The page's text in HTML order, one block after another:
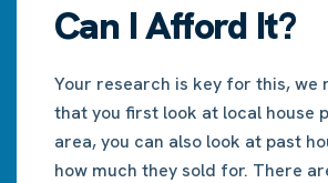
Can I Afford It?
Your research is key for this, we
that you first look at local house
area, you can also look at past
how much they sold for. There